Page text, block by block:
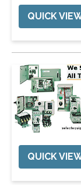
QUICK
QUICK